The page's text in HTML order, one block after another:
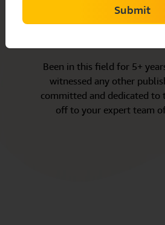
Been in this field for 5+
witnessed any other
committed and dedicated to
off to your expert team
Submit